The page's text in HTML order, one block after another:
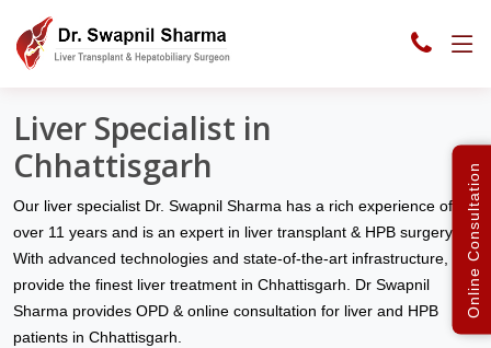
Liver Clinic India Chhattisgarh
Liver Specialist in
Chhattisgarh
Our liver specialist Dr. Swapnil Sharma has a rich experience of
over 11 years and is an expert in liver transplant & HPB surgery.
With advanced technologies and state-of-the-art infrastructure, we
provide the finest liver treatment in Chhattisgarh. Dr Swapnil
Sharma provides OPD & online consultation for liver and HPB
patients in Chhattisgarh.
Online Consultation